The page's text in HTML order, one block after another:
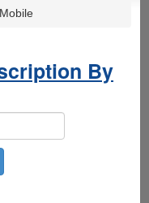
By